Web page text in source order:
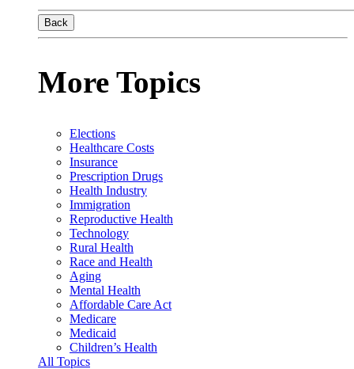
Back
More Topics
Elections
Healthcare Costs
Insurance
Prescription Drugs
Health Industry
Immigration
Reproductive Health
Technology
Rural Health
Race and Health
Aging
Mental Health
Affordable Care Act
Medicare
Medicaid
Children’s Health
All Topics